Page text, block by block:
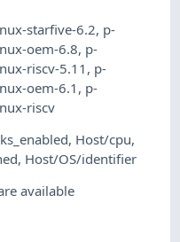
starfive-6.2, p-
oem-6.8, p-
riscv-5.11, p-
oem-6.1 , p-
riscv
, Host/cpu,
, Host/OS/identifier
available